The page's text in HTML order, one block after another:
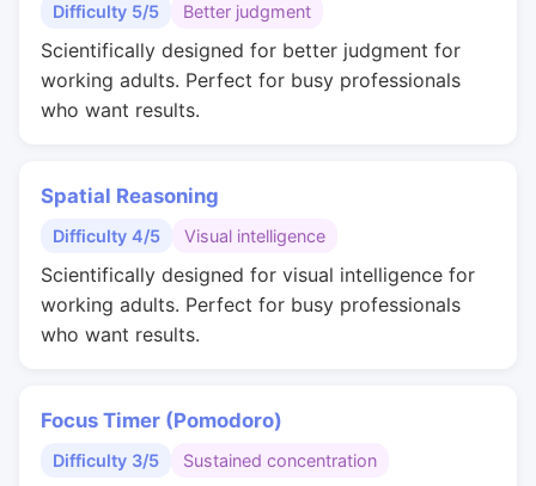
Difficulty 5/5 Better judgment
Scientifically designed for better judgment for
working adults. Perfect for busy professionals
who want results.
Spatial Reasoning
Difficulty 4/5 Visual intelligence
Scientifically designed for visual intelligence for
working adults. Perfect for busy professionals
who want results.
Focus Timer (Pomodoro)
Difficulty 3/5 Sustained concentration